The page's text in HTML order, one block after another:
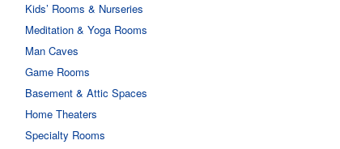
Kids’ Rooms & Nurseries
Meditation & Yoga Rooms
Man Caves
Game Rooms
Basement & Attic Spaces
Home Theaters
Specialty Rooms